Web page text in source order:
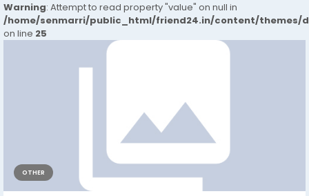
Warning: Attempt to read property "value" on null in
/home/senmarri/public_html/friend24.in/content/themes/
on line 25
OTHER